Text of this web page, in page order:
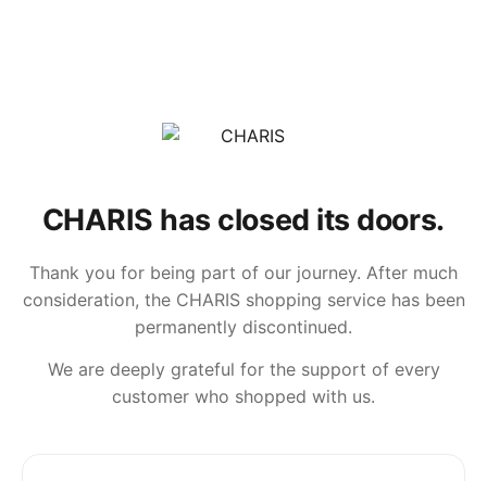
CHARIS has closed its doors.
Thank you for being part of our journey. After much
consideration, the CHARIS shopping service has been
permanently discontinued.
We are deeply grateful for the support of every
customer who shopped with us.